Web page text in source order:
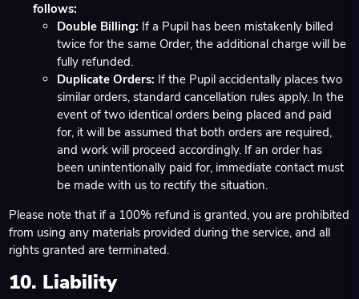
follows:
Double Billing: If a Pupil has been mistakenly billed
twice for the same Order, the additional charge will be
fully refunded.
Duplicate Orders: If the Pupil accidentally places two
similar orders, standard cancellation rules apply. In the
event of two identical orders being placed and paid
for, it will be assumed that both orders are required,
and work will proceed accordingly. If an order has
been unintentionally paid for, immediate contact must
be made with us to rectify the situation.
Please note that if a 100% refund is granted, you are prohibited
from using any materials provided during the service, and all
rights granted are terminated.
10. Liability